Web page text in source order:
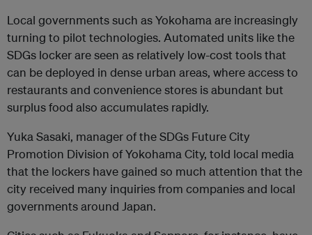
Local governments such as Yokohama are increasingly
turning to pilot technologies. Automated units like the
SDGs locker are seen as relatively low-cost tools that
can be deployed in dense urban areas, where access to
restaurants and convenience stores is abundant but
surplus food also accumulates rapidly.
Yuka Sasaki, manager of the SDGs Future City
Promotion Division of Yokohama City, told local media
that the lockers have gained so much attention that the
city received many inquiries from companies and local
governments around Japan.